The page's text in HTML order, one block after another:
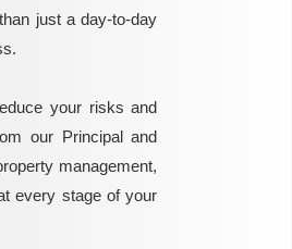
just a day-to-day
your risks and
our Principal and
management,
every stage of your